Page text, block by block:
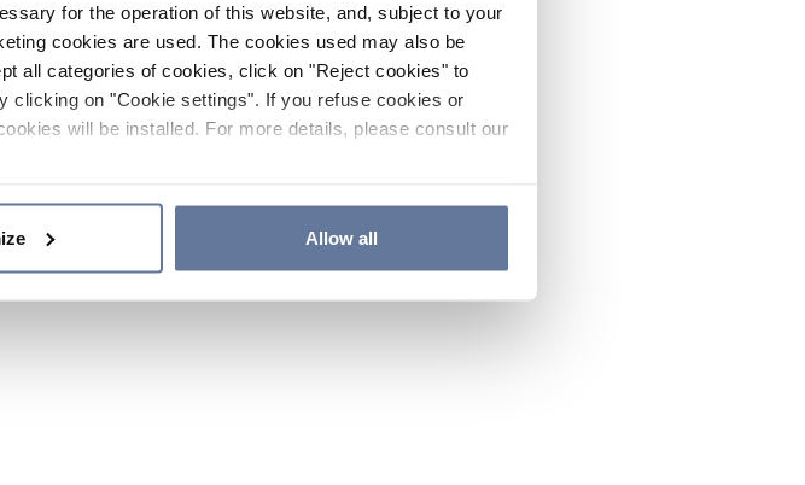
for the operation of this website, and, subject to your
cookies are used. The cookies used may also be
all categories of cookies, click on "Reject cookies" to
clicking on "Cookie settings". If you refuse cookies or
will be installed. For more details, please consult our
Allow all